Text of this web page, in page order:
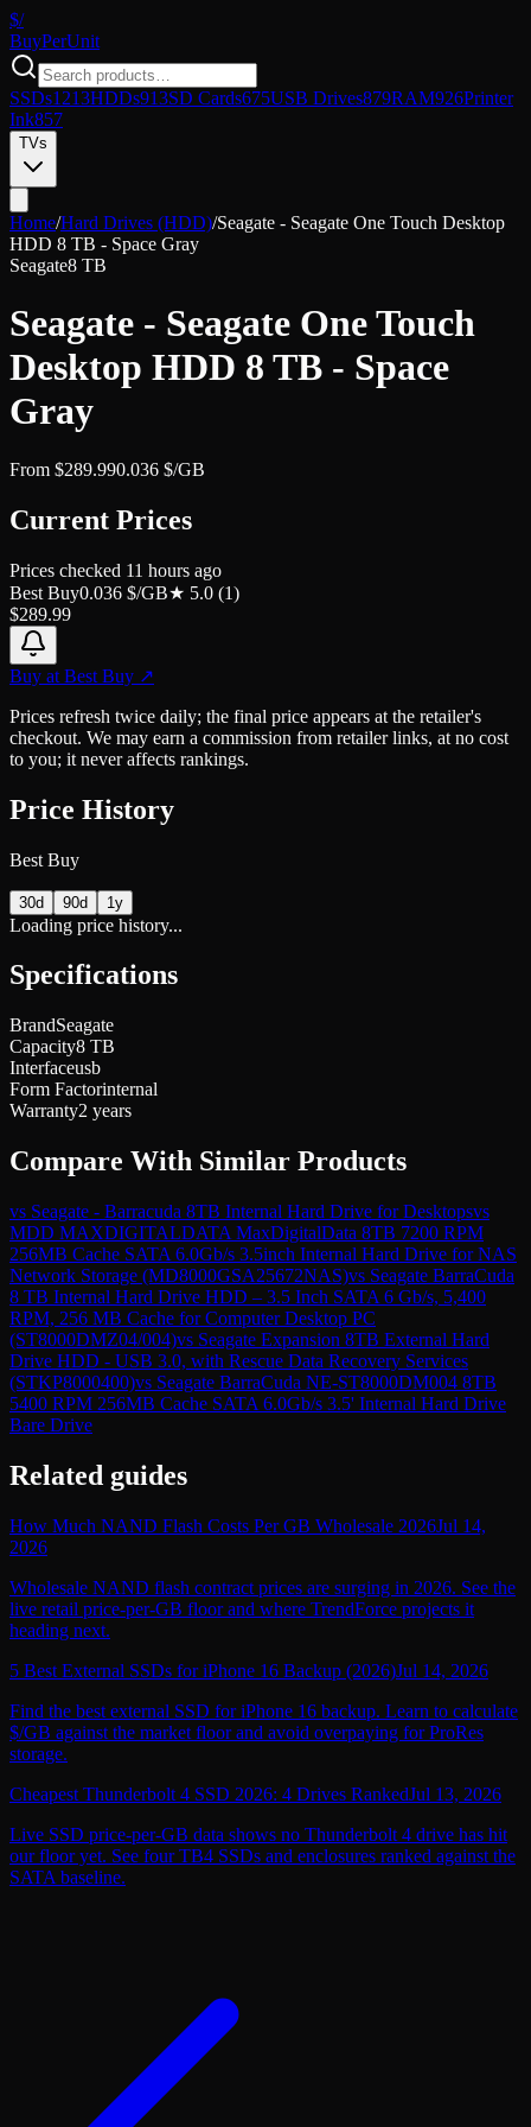
$/
BuyPerUnit
SSDs1213HDDs913SD Cards675USB Drives879RAM926Printer
Ink857
TVs
Home/Hard Drives (HDD)/Seagate - Seagate One Touch Desktop
HDD 8 TB - Space Gray
Seagate8 TB
Seagate - Seagate One Touch
Desktop HDD 8 TB - Space
Gray
From $289.990.036 $/GB
Current Prices
Prices checked 11 hours ago
Best Buy0.036 $/GB★ 5.0 (1)
$289.99
Buy at Best Buy ↗
Prices refresh twice daily; the final price appears at the retailer's
checkout. We may earn a commission from retailer links, at no cost
to you; it never affects rankings.
Price History
Best Buy
30d 90d 1y
Loading price history...
Specifications
BrandSeagate
Capacity8 TB
Interfaceusb
Form Factorinternal
Warranty2 years
Compare With Similar Products
vs Seagate - Barracuda 8TB Internal Hard Drive for Desktopsvs
MDD MAXDIGITALDATA MaxDigitalData 8TB 7200 RPM
256MB Cache SATA 6.0Gb/s 3.5inch Internal Hard Drive for NAS
Network Storage (MD8000GSA25672NAS)vs Seagate BarraCuda
8 TB Internal Hard Drive HDD – 3.5 Inch SATA 6 Gb/s, 5,400
RPM, 256 MB Cache for Computer Desktop PC
(ST8000DMZ04/004)vs Seagate Expansion 8TB External Hard
Drive HDD - USB 3.0, with Rescue Data Recovery Services
(STKP8000400)vs Seagate BarraCuda NE-ST8000DM004 8TB
5400 RPM 256MB Cache SATA 6.0Gb/s 3.5' Internal Hard Drive
Bare Drive
Related guides
How Much NAND Flash Costs Per GB Wholesale 2026Jul 14,
2026
Wholesale NAND flash contract prices are surging in 2026. See the
live retail price-per-GB floor and where TrendForce projects it
heading next.
5 Best External SSDs for iPhone 16 Backup (2026)Jul 14, 2026
Find the best external SSD for iPhone 16 backup. Learn to calculate
$/GB against the market floor and avoid overpaying for ProRes
storage.
Cheapest Thunderbolt 4 SSD 2026: 4 Drives RankedJul 13, 2026
Live SSD price-per-GB data shows no Thunderbolt 4 drive has hit
our floor yet. See four TB4 SSDs and enclosures ranked against the
SATA baseline.